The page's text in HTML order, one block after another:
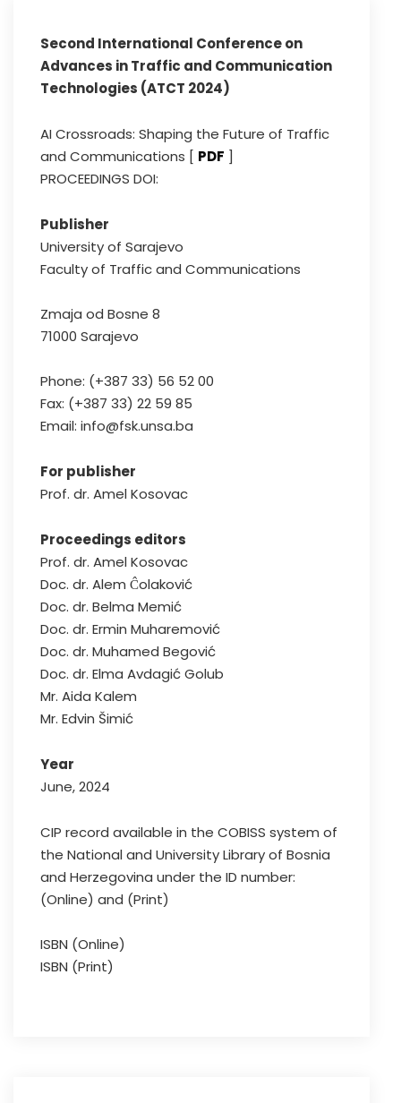
Second International Conference on
Advances in Traffic and Communication
Technologies (ATCT 2024)
AI Crossroads: Shaping the Future of Traffic
and Communications [ PDF ]
PROCEEDINGS DOI:
Publisher
University of Sarajevo
Faculty of Traffic and Communications
Zmaja od Bosne 8
71000 Sarajevo
Phone: (+387 33) 56 52 00
Fax: (+387 33) 22 59 85
Email: info@fsk.unsa.ba
For publisher
Prof. dr. Amel Kosovac
Proceedings editors
Prof. dr. Amel Kosovac
Doc. dr. Alem Ĉolaković
Doc. dr. Belma Memić
Doc. dr. Ermin Muharemović
Doc. dr. Muhamed Begović
Doc. dr. Elma Avdagić Golub
Mr. Aida Kalem
Mr. Edvin Šimić
Year
June, 2024
CIP record available in the COBISS system of
the National and University Library of Bosnia
and Herzegovina under the ID number:
(Online) and (Print)
ISBN (Online)
ISBN (Print)